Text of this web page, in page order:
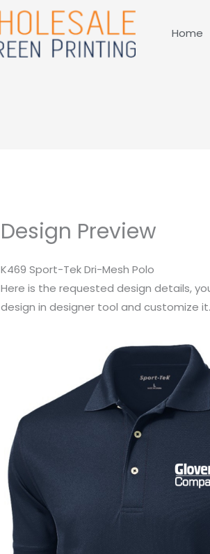
Home
Design Preview
K469 Sport-Tek Dri-Mesh Polo
Here is the requested design details,
design in designer tool and customize it.